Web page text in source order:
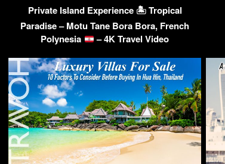
Private Island Experience 🏝 Tropical
Paradise – Motu Tane Bora Bora, French
Polynesia
– 4K Travel Video